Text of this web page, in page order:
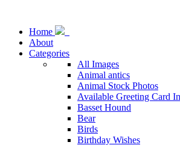
Home
About
Categories
All Images
Animal antics
Animal Stock Photos
Available Greeting Card
Basset Hound
Bear
Birds
Birthday Wishes